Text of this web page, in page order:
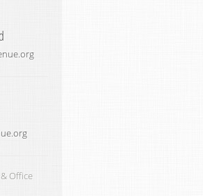
Office